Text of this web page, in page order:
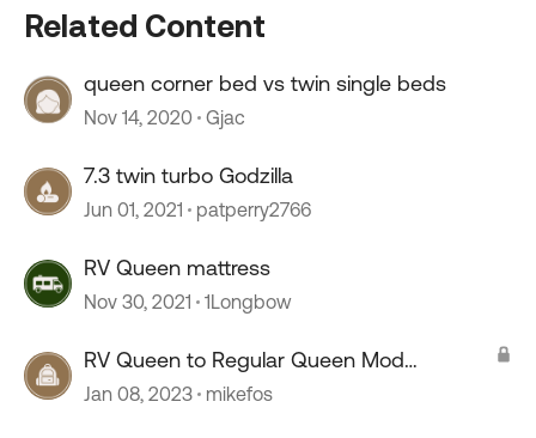
Related Content
queen corner bed vs twin single beds
Nov 14, 2020 Gjac
7.3 twin turbo Godzilla
Jun 01, 2021 patperry2766
RV Queen mattress
Nov 30, 2021 1Longbow
RV Queen to Regular Queen Mod
Challenge: Floor Heater Vent
Jan 08, 2023 mikefos